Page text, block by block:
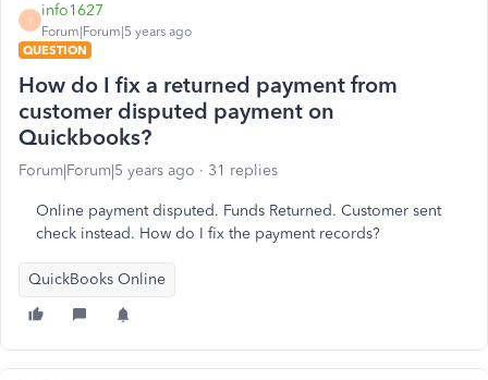
I
info1627
Forum|Forum|5 years ago
QUESTION
How do I fix a returned payment from
customer disputed payment on
Quickbooks?
Forum|Forum|5 years ago 31 replies
Online payment disputed. Funds Returned. Customer sent
check instead. How do I fix the payment records?
QuickBooks Online